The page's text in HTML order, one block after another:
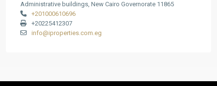
Administrative buildings, New Cairo Governorate 11865
+201000610696
+20225412307
info@iproperties.com.eg